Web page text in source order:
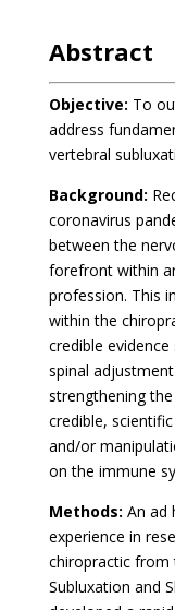
Abstract
Objective: To
address
vertebral
Background:
coronavirus
between the
forefront within
profession. This
within the
credible
spinal
strengthening
credible,
and/or
on the immune
Methods: An ad
experience in
chiropractic from
Subluxation and